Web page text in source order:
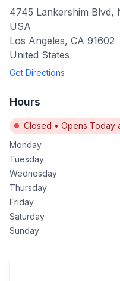
4745 Lankershim Blvd,
USA
Los Angeles, CA 91602
United States
Get Directions
Hours
Closed • Opens Today
Monday
Tuesday
Wednesday
Thursday
Friday
Saturday
Sunday